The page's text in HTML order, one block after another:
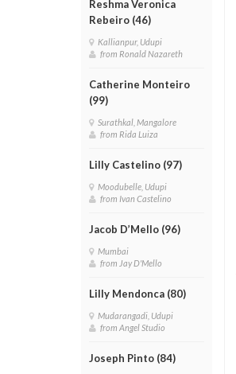
Reshma Veronica
Rebeiro (46)
Kallianpur, Udupi
from Ronald Nazareth
Catherine Monteiro
(99)
Surathkal, Mangalore
from Rida Luiza
Lilly Castelino (97)
Moodubelle, Udupi
from Ivan Castelino
Jacob D’Mello (96)
Mumbai
from Jay D'Mello
Lilly Mendonca (80)
Mudarangadi, Udupi
from Angel Studio
Joseph Pinto (84)